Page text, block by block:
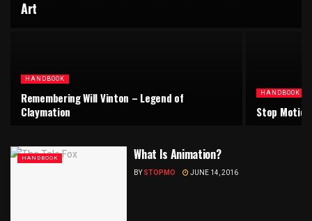
Art
HANDBOOK
Remembering Will Vinton – Legend of
Claymation
HANDBOOK
Stop
HANDBOOK What Is Animation?
BY STOPMO JUNE 14, 2016